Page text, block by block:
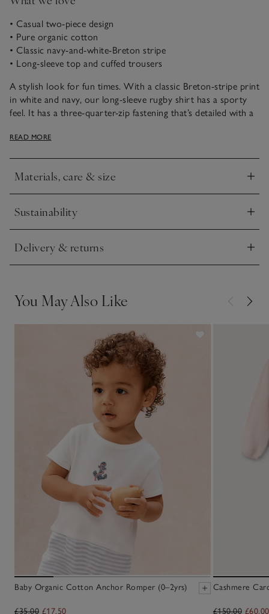
• Casual two-piece design
• Pure organic cotton
• Classic navy-and-white-Breton stripe
• Long-sleeve top and cuffed trousers
A stylish look for fun times. With a classic Breton-stripe print
in white and navy, our long-sleeve rugby shirt has a sporty
feel. It has a three-quarter-zip fastening that’s detailed with a
from a chunky, textured cord fabric and have cargo-style
READ MORE
Materials, care & size
Click to expand
Sustainability
Click to expand
Delivery & returns
Click to expand
You May Also Like
Baby Organic Cotton Anchor Romper (0–2yrs)
£35.00 £17.50
Cashmere
£150.00 £60.00